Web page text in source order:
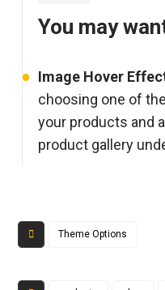
You may
Image Hover
choosing one of
your products and
product gallery
Theme Options